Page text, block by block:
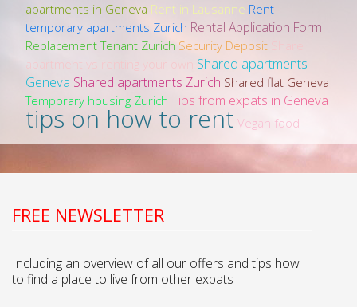
apartments in Geneva Rent in Lausanne Rent
temporary apartments Zurich Rental Application Form
Replacement Tenant Zurich Security Deposit
apartment vs renting your own
Shared apartments
Geneva Shared apartments Zurich Shared flat Geneva
Temporary housing Zurich Tips from expats in Geneva
tips on how to rent Vegan food
FREE NEWSLETTER
Including an overview of all our offers and tips how
to find a place to live from other expats